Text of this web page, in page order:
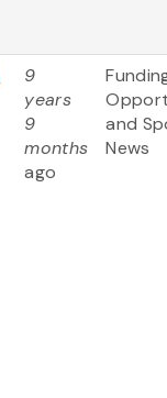
9
years
9
months
ago
and
News